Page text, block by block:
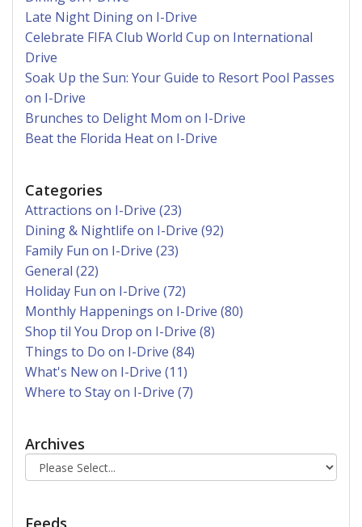
Late Night Dining on I-Drive
Celebrate FIFA Club World Cup on International
Drive
Soak Up the Sun: Your Guide to Resort Pool Passes
on I-Drive
Brunches to Delight Mom on I-Drive
Beat the Florida Heat on I-Drive
Categories
Attractions on I-Drive (23)
Dining & Nightlife on I-Drive (92)
Family Fun on I-Drive (23)
General (22)
Holiday Fun on I-Drive (72)
Monthly Happenings on I-Drive (80)
Shop til You Drop on I-Drive (8)
Things to Do on I-Drive (84)
What's New on I-Drive (11)
Where to Stay on I-Drive (7)
Archives
Feeds